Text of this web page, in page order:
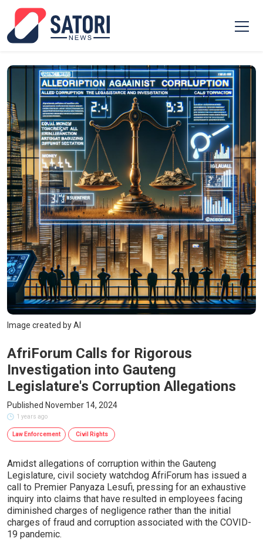
Image created by AI
AfriForum Calls for Rigorous
Investigation into Gauteng
Legislature's Corruption Allegations
Published November 14, 2024
1 years ago
Law Enforcement Civil Rights
Amidst allegations of corruption within the Gauteng
Legislature, civil society watchdog AfriForum has issued a
call to Premier Panyaza Lesufi, pressing for an exhaustive
inquiry into claims that have resulted in employees facing
diminished charges of negligence rather than the initial
charges of fraud and corruption associated with the COVID-
19 pandemic.